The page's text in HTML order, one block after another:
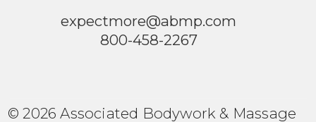
expectmore@abmp.com
800-458-2267
© 2026 Associated Bodywork & Massage